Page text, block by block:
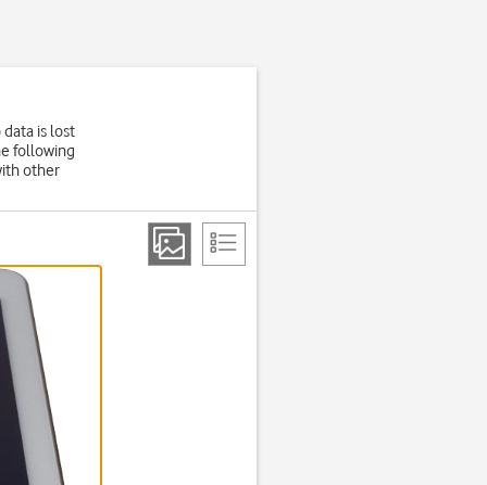
is lost
following
other